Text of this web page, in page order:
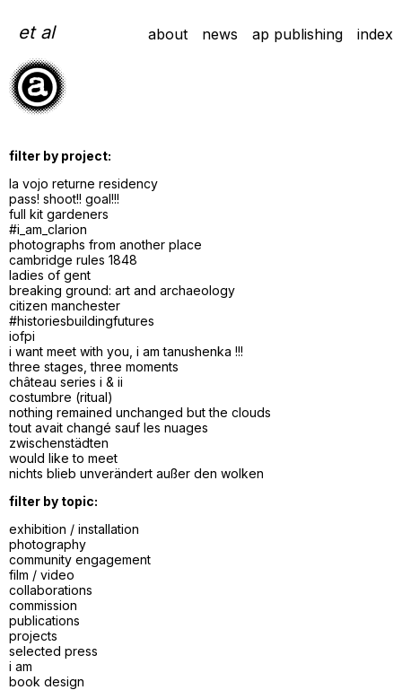
to
content
et al about news ap publishing index
filter by project:
la vojo returne residency
pass! shoot!! goal!!!
full kit gardeners
#i_am_clarion
photographs from another place
cambridge rules 1848
ladies of gent
breaking ground: art and archaeology
citizen manchester
#historiesbuildingfutures
iofpi
i want meet with you, i am tanushenka !!!
three stages, three moments
château series i & ii
costumbre (ritual)
nothing remained unchanged but the clouds
tout avait changé sauf les nuages
zwischenstädten
would like to meet
nichts blieb unverändert außer den wolken
filter by topic:
exhibition / installation
photography
community engagement
film / video
collaborations
commission
publications
projects
selected press
i am
book design